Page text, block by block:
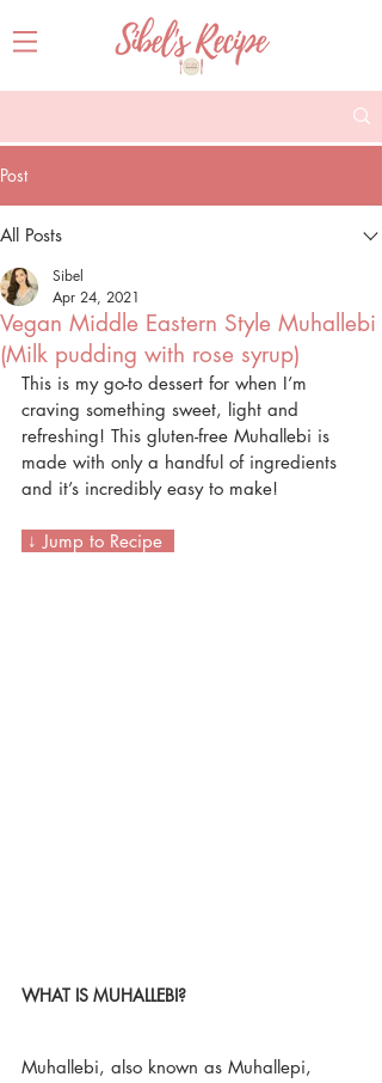
Post
All Posts
Vegan Middle Eastern Style Muhallebi
(Milk pudding with rose syrup)
Sibel
Apr 24, 2021
This is my go-to dessert for when I’m
craving something sweet, light and
refreshing! This gluten-free Muhallebi is
made with only a handful of ingredients
and it’s incredibly easy to make!
↓ Jump to Recipe
WHAT IS MUHALLEBI?
Muhallebi, also known as Muhallepi,